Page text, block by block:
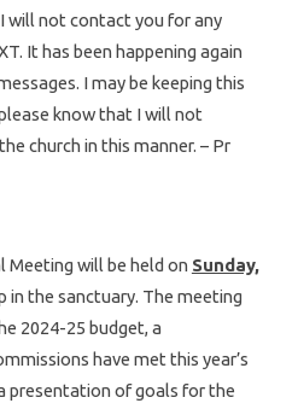
will not contact you for any
It has been happening again
I may be keeping this
know that I will not
church in this manner. – Pr
Meeting will be held on Sunday,
in the sanctuary. The meeting
2024-25 budget, a
have met this year’s
presentation of goals for the